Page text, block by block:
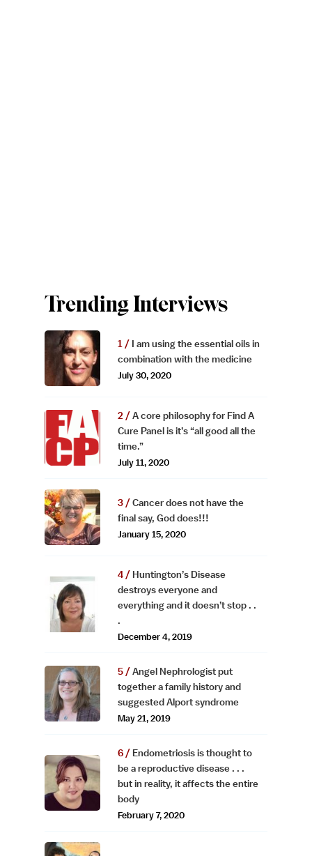
Trending Interviews
I am using the essential oils in
combination with the medicine
July 30, 2020
A core philosophy for Find A
Cure Panel is it’s “all good all the
time.”
July 11, 2020
Cancer does not have the
final say, God does!!!
January 15, 2020
Huntington’s Disease
destroys everyone and
everything and it doesn’t stop . .
.
December 4, 2019
Angel Nephrologist put
together a family history and
suggested Alport syndrome
May 21, 2019
Endometriosis is thought to
be a reproductive disease . . .
but in reality, it affects the entire
body
February 7, 2020